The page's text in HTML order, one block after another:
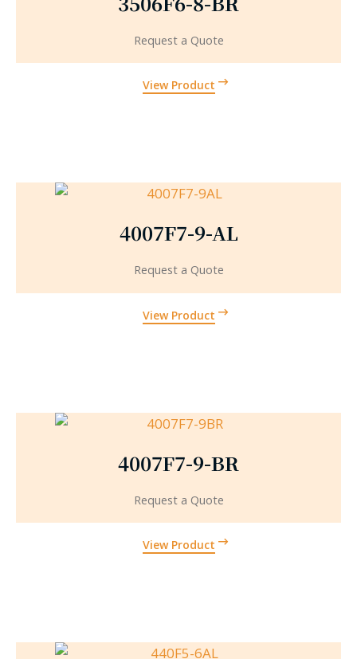
View Product
Request a Quote
4007F7-9-AL
View Product
Request a Quote
4007F7-9-BR
View Product
Request a Quote